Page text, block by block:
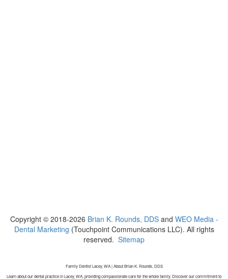
Copyright © 2018-2026 Brian K. Rounds, DDSand WEO Media -
Dental Marketing (Touchpoint Communications LLC). All rights
reserved. Sitemap
Family Dentist Lacey, WA | About Brian K. Rounds, DDS
Learn about our dental practice in Lacey, WA, providing compassionate care for the whole family. Discover our commitment to